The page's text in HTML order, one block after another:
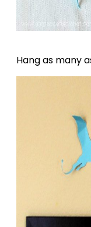
Hang as many